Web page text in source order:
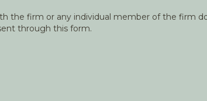
the firm or any individual member of the firm
through this form.